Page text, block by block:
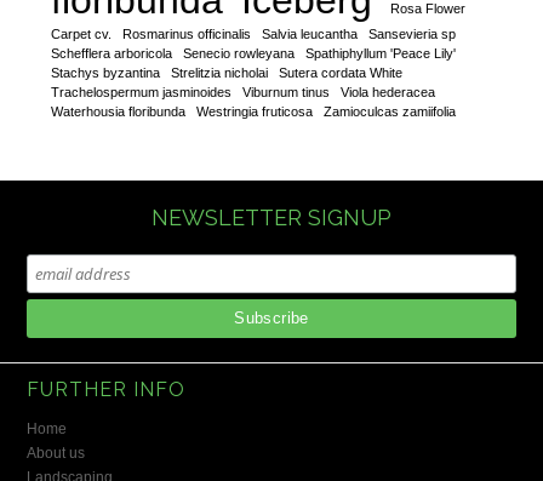
Rosa Flower
Carpet cv.
Rosmarinus officinalis Salvia leucantha
Sansevieria sp
Schefflera arboricola
Senecio rowleyana
Spathiphyllum 'Peace Lily'
Stachys byzantina
Strelitzia nicholai
Sutera cordata White
Trachelospermum jasminoides
Viburnum tinus
Viola hederacea
Waterhousia floribunda
Westringia fruticosa Zamioculcas zamiifolia
NEWSLETTER SIGNUP
FURTHER INFO
Home
About us
Landscaping